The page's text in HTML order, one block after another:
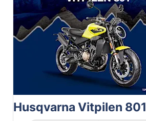
Husqvarna Vitpilen 801